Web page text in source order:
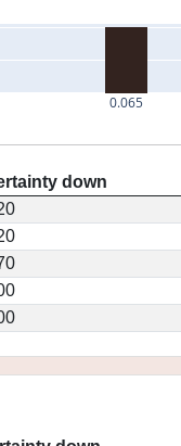
0.065
down